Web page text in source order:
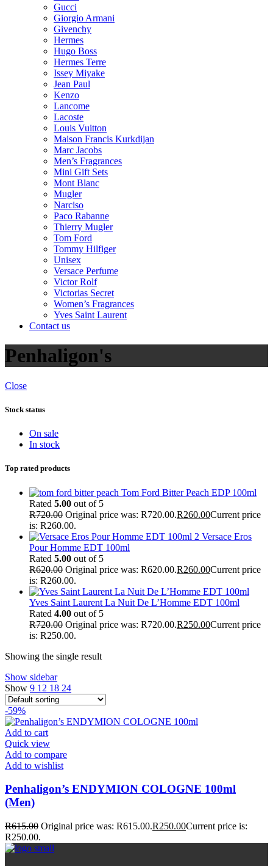
Gucci
Giorgio Armani
Givenchy
Hermes
Hugo Boss
Hermes Terre
Issey Miyake
Jean Paul
Kenzo
Lancome
Lacoste
Louis Vuitton
Maison Francis Kurkdijan
Marc Jacobs
Men’s Fragrances
Mini Gift Sets
Mont Blanc
Mugler
Narciso
Paco Rabanne
Thierry Mugler
Tom Ford
Tommy Hilfiger
Unisex
Versace Perfume
Victor Rolf
Victorias Secret
Women’s Fragrances
Yves Saint Laurent
Contact us
Penhaligon's
Close
Stock status
On sale
In stock
Top rated products
Tom Ford Bitter Peach EDP 100ml
Rated 5.00 out of 5
R720.00 Original price was: R720.00.R260.00Current price
is: R260.00.
Versace Eros
Pour Homme EDT 100ml
Rated 5.00 out of 5
R620.00 Original price was: R620.00.R260.00Current price
is: R260.00.
Yves Saint Laurent La Nuit De L’Homme EDT 100ml
Rated 4.00 out of 5
R720.00 Original price was: R720.00.R250.00Current price
is: R250.00.
Showing the single result
Show sidebar
Show 9 12 18 24
-59%
Add to cart
Quick view
Add to compare
Add to wishlist
Penhaligon’s ENDYMION COLOGNE 100ml
(Men)
R615.00 Original price was: R615.00.R250.00Current price is:
R250.00.